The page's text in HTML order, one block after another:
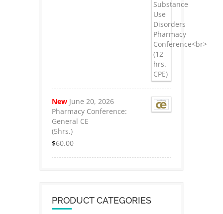
New June 20, 2026
Pharmacy Conference:
General CE
(5hrs.)
$60.00
PRODUCT CATEGORIES